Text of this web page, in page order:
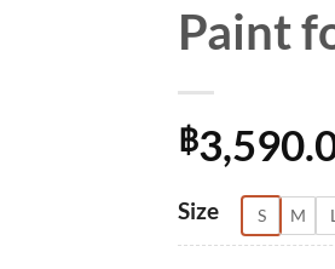
Paint
฿
Size S M
Alternative: